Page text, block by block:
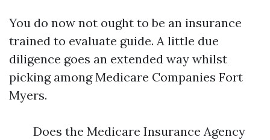
You do now not ought to be an insurance
trained to evaluate guide. A little due
diligence goes an extended way whilst
picking among Medicare Companies Fort
Myers.
Does the Medicare Insurance Agency